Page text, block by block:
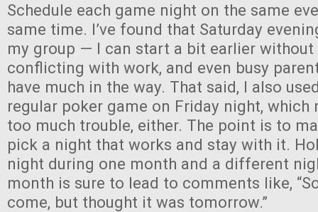
Schedule each game night on the same
same time. I’ve found that Saturday
my group — I can start a bit earlier
conflicting with work, and even busy
have much in the way. That said, I also
regular poker game on Friday night, which
too much trouble, either. The point is to
pick a night that works and stay with it.
night during one month and a different
month is sure to lead to comments like,
come, but thought it was tomorrow.”